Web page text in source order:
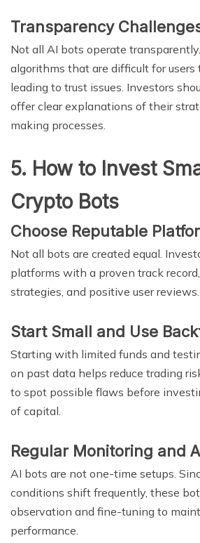
Transparency
Not all AI bots operate
algorithms that are difficult for users
leading to trust issues. Investors
offer clear explanations of their
making processes.
5. How to Invest
Crypto Bots
Choose Reputable
Not all bots are created equal.
platforms with a proven track
strategies, and positive user reviews.
Start Small and Use
Starting with limited funds and
on past data helps reduce trading
to spot possible flaws before
of capital.
Regular Monitoring and
AI bots are not one-time setups.
conditions shift frequently, these
observation and fine-tuning to
performance.